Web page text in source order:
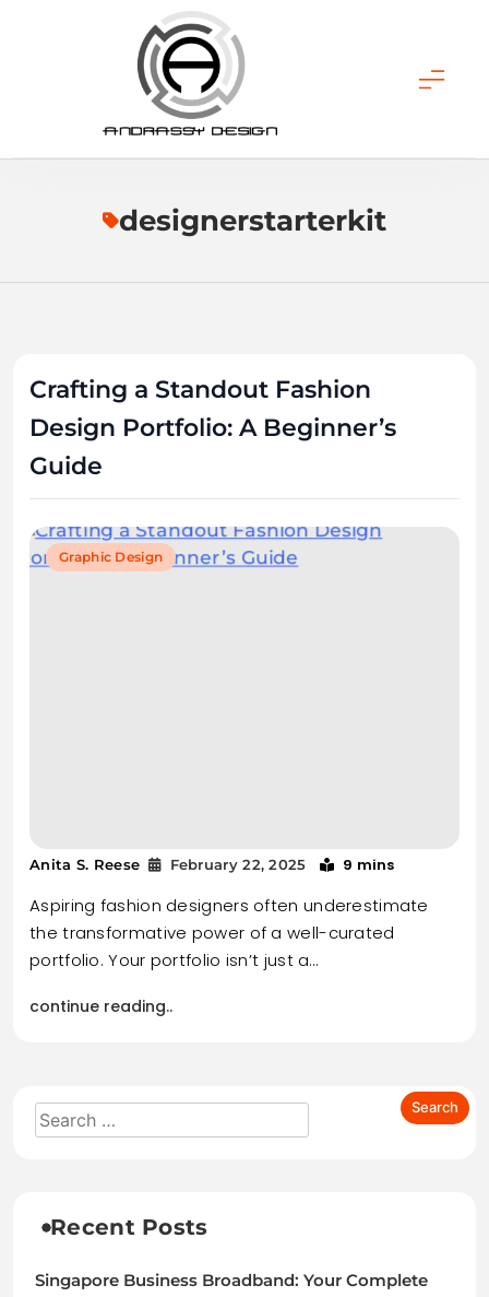
ANDRASSY DESIGN
designerstarterkit
Crafting a Standout Fashion
Design Portfolio: A Beginner’s
Guide
Graphic Design
Anita S. Reese February 22, 2025 9 mins
Aspiring fashion designers often underestimate
the transformative power of a well-curated
portfolio. Your portfolio isn’t just a…
continue reading..
Recent Posts
Singapore Business Broadband: Your Complete